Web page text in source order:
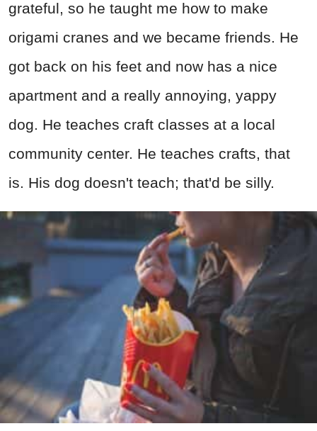
grateful, so he taught me how to make
origami cranes and we became friends. He
got back on his feet and now has a nice
apartment and a really annoying, yappy
dog. He teaches craft classes at a local
community center. He teaches crafts, that
is. His dog doesn't teach; that'd be silly.